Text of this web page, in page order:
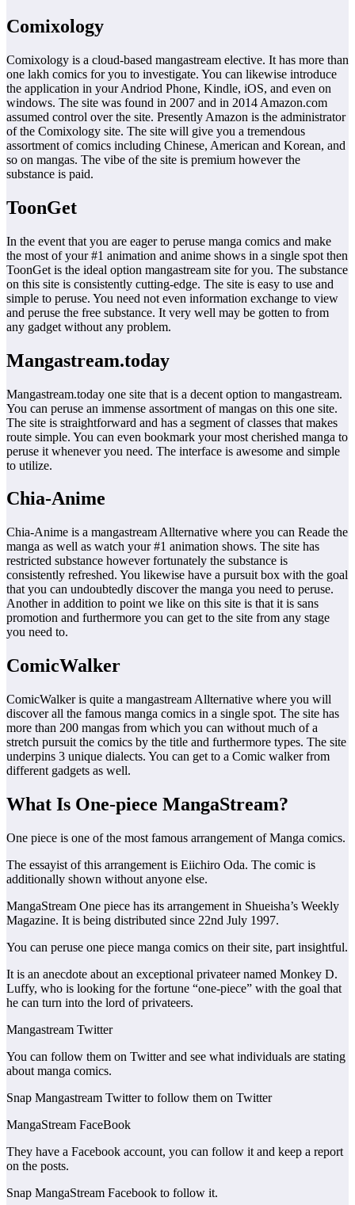
Comixology
Comixology is a cloud-based mangastream elective. It has more than
one lakh comics for you to investigate. You can likewise introduce
the application in your Andriod Phone, Kindle, iOS, and even on
windows. The site was found in 2007 and in 2014 Amazon.com
assumed control over the site. Presently Amazon is the administrator
of the Comixology site. The site will give you a tremendous
assortment of comics including Chinese, American and Korean, and
so on mangas. The vibe of the site is premium however the
substance is paid.
ToonGet
In the event that you are eager to peruse manga comics and make
the most of your #1 animation and anime shows in a single spot then
ToonGet is the ideal option mangastream site for you. The substance
on this site is consistently cutting-edge. The site is easy to use and
simple to peruse. You need not even information exchange to view
and peruse the free substance. It very well may be gotten to from
any gadget without any problem.
Mangastream.today
Mangastream.today one site that is a decent option to mangastream.
You can peruse an immense assortment of mangas on this one site.
The site is straightforward and has a segment of classes that makes
route simple. You can even bookmark your most cherished manga to
peruse it whenever you need. The interface is awesome and simple
to utilize.
Chia-Anime
Chia-Anime is a mangastream Allternative where you can Reade the
manga as well as watch your #1 animation shows. The site has
restricted substance however fortunately the substance is
consistently refreshed. You likewise have a pursuit box with the goal
that you can undoubtedly discover the manga you need to peruse.
Another in addition to point we like on this site is that it is sans
promotion and furthermore you can get to the site from any stage
you need to.
ComicWalker
ComicWalker is quite a mangastream Allternative where you will
discover all the famous manga comics in a single spot. The site has
more than 200 mangas from which you can without much of a
stretch pursuit the comics by the title and furthermore types. The site
underpins 3 unique dialects. You can get to a Comic walker from
different gadgets as well.
What Is One-piece MangaStream?
One piece is one of the most famous arrangement of Manga comics.
The essayist of this arrangement is Eiichiro Oda. The comic is
additionally shown without anyone else.
MangaStream One piece has its arrangement in Shueisha’s Weekly
Magazine. It is being distributed since 22nd July 1997.
You can peruse one piece manga comics on their site, part insightful.
It is an anecdote about an exceptional privateer named Monkey D.
Luffy, who is looking for the fortune “one-piece” with the goal that
he can turn into the lord of privateers.
Mangastream Twitter
You can follow them on Twitter and see what individuals are stating
about manga comics.
Snap Mangastream Twitter to follow them on Twitter
MangaStream FaceBook
They have a Facebook account, you can follow it and keep a report
on the posts.
Snap MangaStream Facebook to follow it.